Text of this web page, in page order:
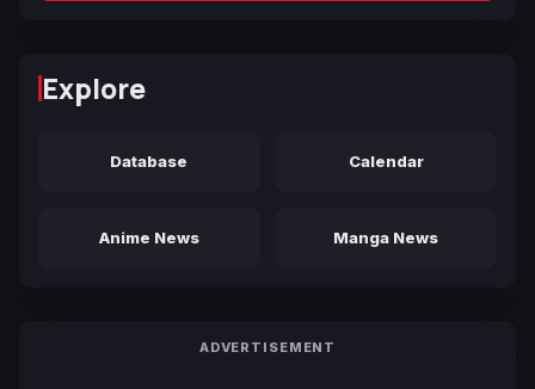
Explore
Database Calendar
Anime News Manga News
ADVERTISEMENT